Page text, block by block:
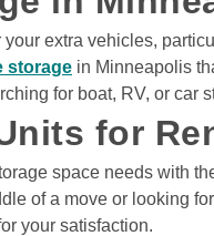
, MN 55121
Controlled
Thru Loading Bays
Units
Eagan ,MN 55121
your extra vehicles,
storage in Minneapolis
for boat, RV, or
for
space needs with
of a move or looking
your satisfaction.